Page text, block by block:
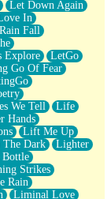
Let Down Again
In
Fall
Explore
LetGo
Go Of Fear
We Tell
Life
Hands
Lift Me Up
Dark
Lighter
Strikes
Rain
Liminal Love